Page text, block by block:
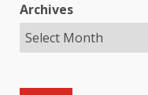
Archives